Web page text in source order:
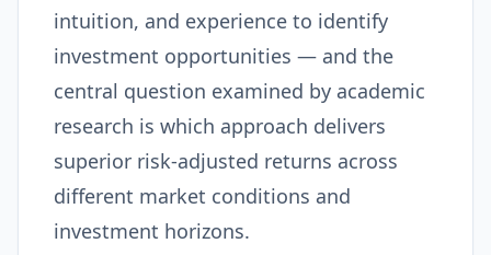
intuition, and experience to identify
investment opportunities — and the
central question examined by academic
research is which approach delivers
superior risk-adjusted returns across
different market conditions and
investment horizons.